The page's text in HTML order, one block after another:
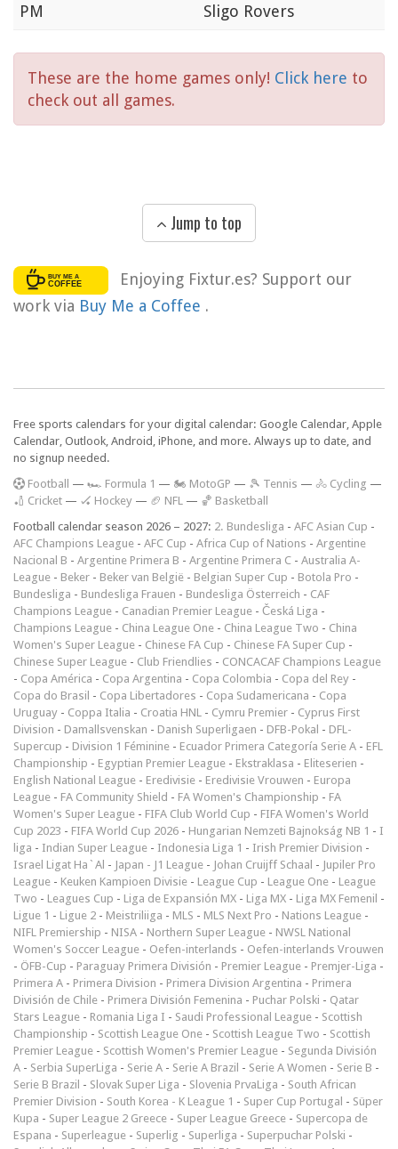
PM
Sligo Rovers
These are the home games only! Click here to
check out all games.
Jump to top
Enjoying Fixtur.es? Support our
work via Buy Me a Coffee .
Free sports calendars for your digital calendar: Google Calendar, Apple
Calendar, Outlook, Android, iPhone, and more. Always up to date, and
no signup needed.
Football — 🏎️ Formula 1 — 🏍 MotoGP — 🎾 Tennis — 🚴 Cycling —
🏏 Cricket — 🏑 Hockey — 🏈 NFL — 🏀 Basketball
Football calendar season 2026 – 2027: 2. Bundesliga - AFC Asian Cup -
AFC Champions League - AFC Cup - Africa Cup of Nations - Argentine
Nacional B - Argentine Primera B - Argentine Primera C - Australia A-
League - Beker - Beker van België - Belgian Super Cup - Botola Pro -
Bundesliga - Bundesliga Frauen - Bundesliga Österreich - CAF
Champions League - Canadian Premier League - Česká Liga -
Champions League - China League One - China League Two - China
Women's Super League - Chinese FA Cup - Chinese FA Super Cup -
Chinese Super League - Club Friendlies - CONCACAF Champions League
- Copa América - Copa Argentina - Copa Colombia - Copa del Rey -
Copa do Brasil - Copa Libertadores - Copa Sudamericana - Copa
Uruguay - Coppa Italia - Croatia HNL - Cymru Premier - Cyprus First
Division - Damallsvenskan - Danish Superligaen - DFB-Pokal - DFL-
Supercup - Division 1 Féminine - Ecuador Primera Categoría Serie A - EFL
Championship - Egyptian Premier League - Ekstraklasa - Eliteserien -
English National League - Eredivisie - Eredivisie Vrouwen - Europa
League - FA Community Shield - FA Women's Championship - FA
Women's Super League - FIFA Club World Cup - FIFA Women's World
Cup 2023 - FIFA World Cup 2026 - Hungarian Nemzeti Bajnokság NB 1 - I
liga - Indian Super League - Indonesia Liga 1 - Irish Premier Division -
Israel Ligat Ha`Al - Japan - J1 League - Johan Cruijff Schaal - Jupiler Pro
League - Keuken Kampioen Divisie - League Cup - League One - League
Two - Leagues Cup - Liga de Expansión MX - Liga MX - Liga MX Femenil -
Ligue 1 - Ligue 2 - Meistriliiga - MLS - MLS Next Pro - Nations League -
NIFL Premiership - NISA - Northern Super League - NWSL National
Women's Soccer League - Oefen-interlands - Oefen-interlands Vrouwen
- ÖFB-Cup - Paraguay Primera División - Premier League - Premjer-Liga -
Primera A - Primera Division - Primera Division Argentina - Primera
División de Chile - Primera División Femenina - Puchar Polski - Qatar
Stars League - Romania Liga I - Saudi Professional League - Scottish
Championship - Scottish League One - Scottish League Two - Scottish
Premier League - Scottish Women's Premier League - Segunda División
A - Serbia SuperLiga - Serie A - Serie A Brazil - Serie A Women - Serie B -
Serie B Brazil - Slovak Super Liga - Slovenia PrvaLiga - South African
Premier Division - South Korea - K League 1 - Super Cup Portugal - Süper
Kupa - Super League 2 Greece - Super League Greece - Supercopa de
Espana - Superleague - Superlig - Superliga - Superpuchar Polski -